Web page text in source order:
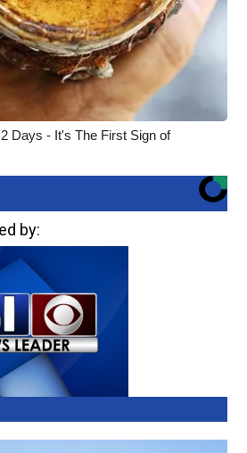
Days - It's The First Sign of
by: